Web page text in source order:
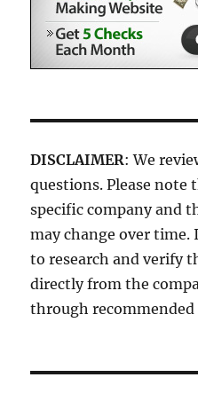
DISCLAIMER: We
questions. Please note
specific company and
may change over time.
to research and verify
directly from the
through recommended